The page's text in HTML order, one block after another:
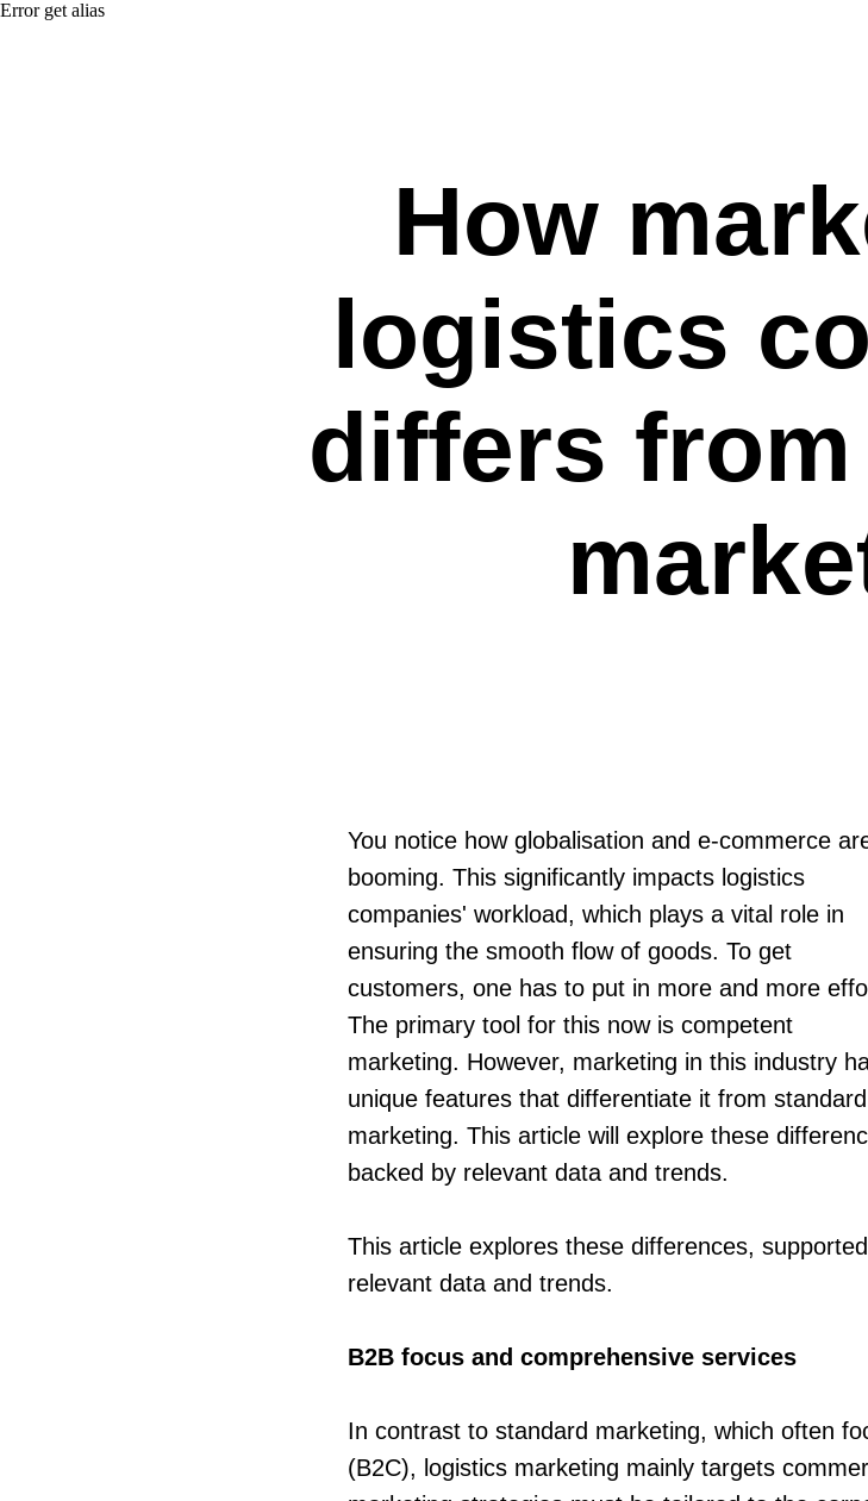
Error get alias
How
logistics
differs
You notice how globalisation and e-commerce
booming. This significantly impacts logistics
companies' workload, which plays a vital role in
ensuring the smooth flow of goods. To get
customers, one has to put in more and more
The primary tool for this now is competent
marketing. However, marketing in this industry
unique features that differentiate it from standard
marketing. This article will explore these
backed by relevant data and trends.
This article explores these differences,
relevant data and trends.
B2B focus and comprehensive services
In contrast to standard marketing, which often
(B2C), logistics marketing mainly targets